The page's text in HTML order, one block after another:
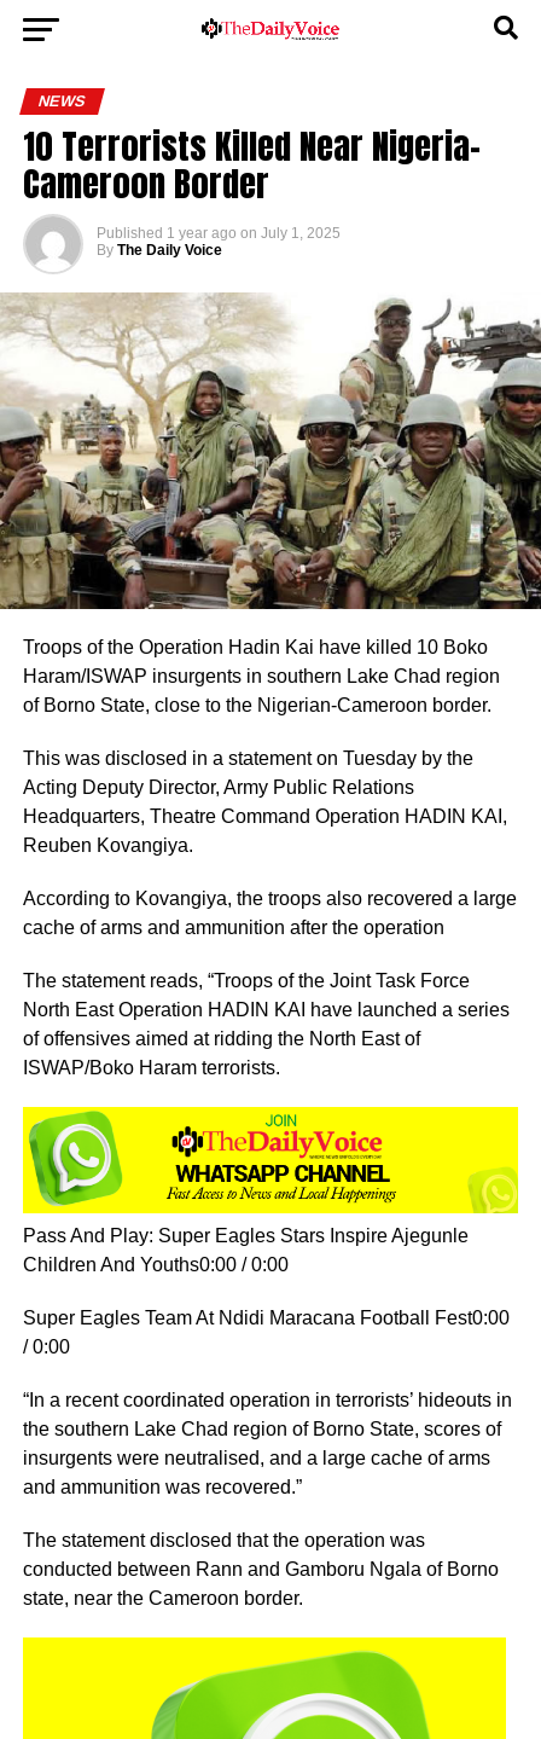
NEWS
10 Terrorists Killed Near Nigeria-
Cameroon Border
Published 1 year ago on July 1, 2025
By The Daily Voice
Troops of the Operation Hadin Kai have killed 10 Boko
Haram/ISWAP insurgents in southern Lake Chad region
of Borno State, close to the Nigerian-Cameroon border.
This was disclosed in a statement on Tuesday by the
Acting Deputy Director, Army Public Relations
Headquarters, Theatre Command Operation HADIN KAI,
Reuben Kovangiya.
According to Kovangiya, the troops also recovered a large
cache of arms and ammunition after the operation
The statement reads, “Troops of the Joint Task Force
North East Operation HADIN KAI have launched a series
of offensives aimed at ridding the North East of
ISWAP/Boko Haram terrorists.
Pass And Play: Super Eagles Stars Inspire Ajegunle
Children And Youths0:00 / 0:00
Super Eagles Team At Ndidi Maracana Football Fest0:00
/ 0:00
“In a recent coordinated operation in terrorists’ hideouts in
the southern Lake Chad region of Borno State, scores of
insurgents were neutralised, and a large cache of arms
and ammunition was recovered.”
The statement disclosed that the operation was
conducted between Rann and Gamboru Ngala of Borno
state, near the Cameroon border.